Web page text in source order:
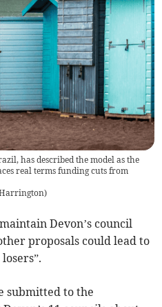
has described the model as the
real terms funding cuts from
Harrington)
Devon’s council
proposals could lead to
submitted to the